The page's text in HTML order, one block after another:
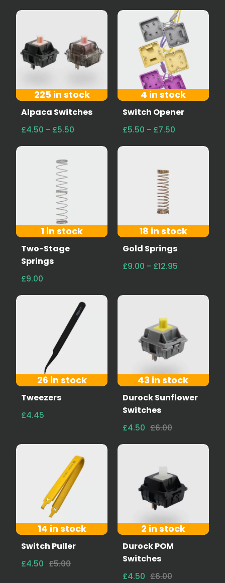
225 in stock
Alpaca Switches
£4.50 - £5.50
4 in stock
Switch Opener
£5.50 - £7.50
1 in stock
Two-Stage
Springs
£9.00
18 in stock
Gold Springs
£9.00 - £12.95
26 in stock
Tweezers
£4.45
43 in stock
Durock Sunflower
Switches
£4.50 £6.00
14 in stock
Switch Puller
£4.50 £5.00
2 in stock
Durock POM
Switches
£4.50 £6.00